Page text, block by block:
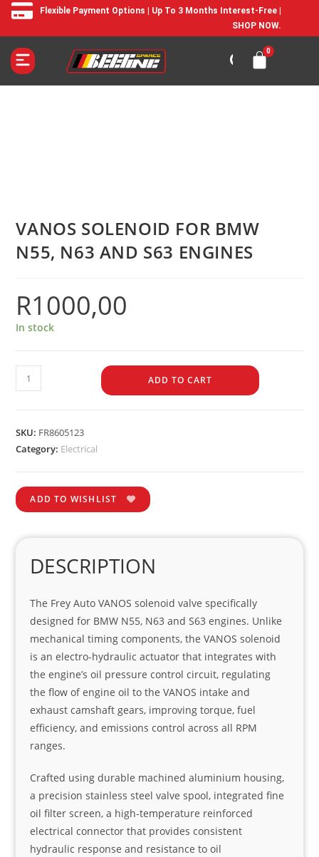
Flexible Payment Options | Up To 3 Months Interest-Free |
SHOP NOW.
VANOS SOLENOID FOR BMW
N55, N63 AND S63 ENGINES
R1000,00
In stock
ADD TO CART
SKU: FR8605123
Category: Electrical
ADD TO WISHLIST
DESCRIPTION
The Frey Auto VANOS solenoid valve specifically
designed for BMW N55, N63 and S63 engines. Unlike
mechanical timing components, the VANOS solenoid
is an electro-hydraulic actuator that integrates with
the engine’s oil pressure control circuit, regulating
the flow of engine oil to the VANOS intake and
exhaust camshaft gears, improving torque, fuel
efficiency, and emissions control across all RPM
ranges.
Crafted using durable machined aluminium housing,
a precision stainless steel valve spool, integrated fine
oil filter screen, a high-temperature reinforced
electrical connector that provides consistent
hydraulic response and resistance to oil